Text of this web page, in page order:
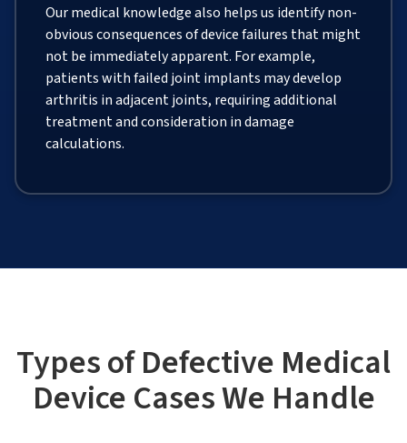
Our medical knowledge also helps us identify non-
obvious consequences of device failures that might
not be immediately apparent. For example,
patients with failed joint implants may develop
arthritis in adjacent joints, requiring additional
treatment and consideration in damage
calculations.
Types of Defective Medical
Device Cases We Handle